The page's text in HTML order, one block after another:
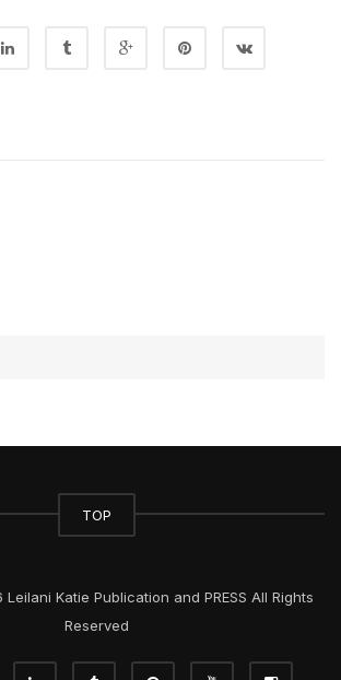
TOP
Katie Publication and PRESS All Rights
Reserved